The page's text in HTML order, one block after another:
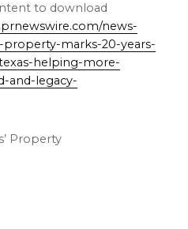
to download
news-
property-marks-20-years-
helping-more-
and-legacy-
Property